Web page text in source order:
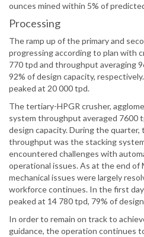
ounces mined within 5% of
Processing
The ramp up of the primary and
progressing according to plan with
770 tpd and throughput averaging
92% of design capacity,
peaked at 20 000 tpd.
The tertiary-HPGR crusher,
system throughput averaged 7600
design capacity. During the
throughput was the stacking
encountered challenges with
operational issues. As at the end of
mechanical issues were largely
workforce continues. In the first
peaked at 14 780 tpd, 79% of
In order to remain on track to
guidance, the operation continues